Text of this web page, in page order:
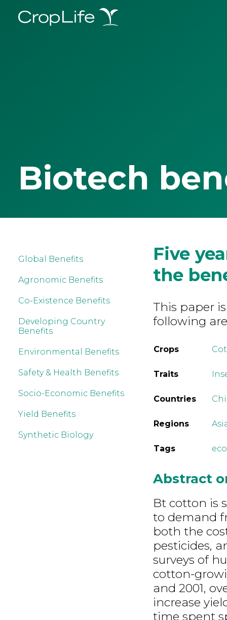
Biotech
Global Benefits
Agronomic Benefits
Co-Existence Benefits
Developing Country
Benefits
Environmental Benefits
Safety & Health Benefits
Socio-Economic Benefits
Yield Benefits
Synthetic Biology
Five
the
This paper
following
Crops
Traits
Countries
Regions
Tags
Abstract
Bt cotton is
to demand
both the
pesticides,
surveys of
cotton-
and 2001,
increase
time spent